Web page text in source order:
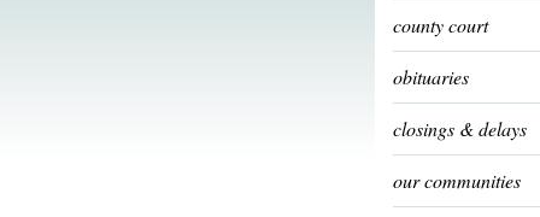
county court
obituaries
closings & delays
our communities